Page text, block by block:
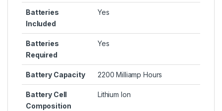
Batteries
Included
Yes
Batteries
Required
Yes
Battery Capacity 2200 Milliamp Hours
Battery Cell
Composition
Lithium Ion